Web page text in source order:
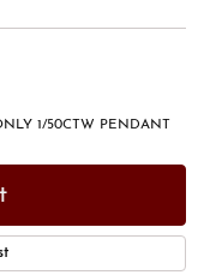
1/50CTW PENDANT